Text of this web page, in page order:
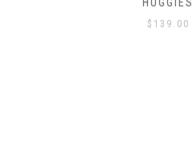
HUGGIES
$ 139.00